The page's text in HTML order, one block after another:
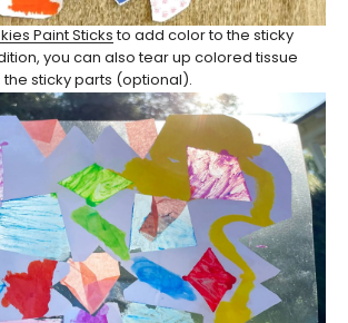
Paint Sticks to add color to the sticky
you can also tear up colored tissue
sticky parts (optional).